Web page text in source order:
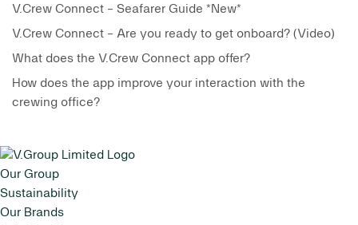
V.Crew Connect - Seafarer Guide *New*
V.Crew Connect - Are you ready to get onboard? (Video)
What does the V.Crew Connect app offer?
How does the app improve your interaction with the
crewing office?
Our Group
Sustainability
Our Brands